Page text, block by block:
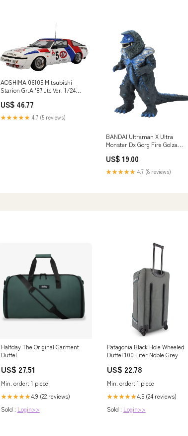
AOSHIMA 06105 Mitsubishi
Starion Gr.A '87 Jtc Ver. 1/24
US$ 46.77
★★★★★ 4.7 (5 reviews)
BANDAI Ultraman X Ultra
Monster Dx Gorg Fire Golza
US$ 19.00
★★★★★ 4.7 (8 reviews)
Halfday The Original Garment
Duffel
US$ 27.51
Min. order: 1 piece
★★★★★4.9 (22 reviews)
Sold : Login>>
Patagonia Black Hole Wheeled
Duffel 100 Liter Noble Grey
US$ 22.78
Min. order: 1 piece
★★★★★4.5 (24 reviews)
Sold : Login>>